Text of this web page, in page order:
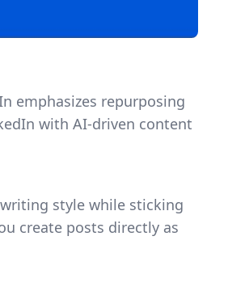
emphasizes repurposing
with AI-driven content
style while sticking
create posts directly as